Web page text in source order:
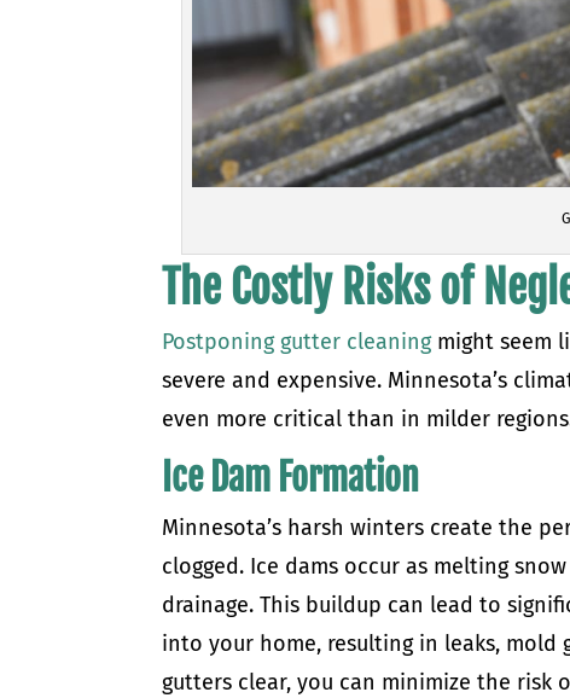
The Costly Risks of
Postponing gutter cleaningmight seem
severe and expensive. Minnesota’s
even more critical than in milder
Ice Dam Formation
Minnesota’s harsh winters create the
clogged. Ice dams occur as melting
drainage. This buildup can lead to
into your home, resulting in leaks, mold
gutters clear, you can minimize the